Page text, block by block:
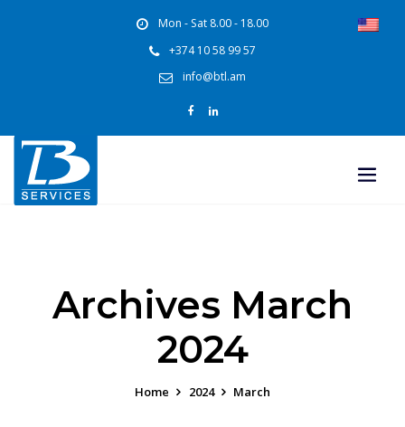
Mon - Sat 8.00 - 18.00
+374 10 58 99 57
info@btl.am
Archives March
2024
Home 2024 March